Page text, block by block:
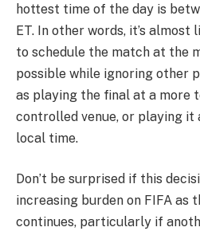
hottest time of the day is
ET. In other words, it’s
to schedule the match at the
possible while ignoring other
as playing the final at a more
controlled venue, or playing it
local time.
Don’t be surprised if this
increasing burden on FIFA as
continues, particularly if